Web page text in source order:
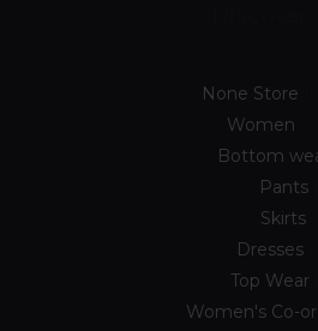
None Store
Women
Bottom
Pants
Skirts
Dresses
Top Wear
Women's Co-